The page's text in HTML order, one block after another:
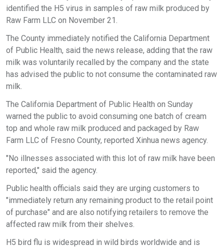
identified the H5 virus in samples of raw milk produced by
Raw Farm LLC on November 21.
The County immediately notified the California Department
of Public Health, said the news release, adding that the raw
milk was voluntarily recalled by the company and the state
has advised the public to not consume the contaminated raw
milk.
The California Department of Public Health on Sunday
warned the public to avoid consuming one batch of cream
top and whole raw milk produced and packaged by Raw
Farm LLC of Fresno County, reported Xinhua news agency.
"No illnesses associated with this lot of raw milk have been
reported," said the agency.
Public health officials said they are urging customers to
"immediately return any remaining product to the retail point
of purchase" and are also notifying retailers to remove the
affected raw milk from their shelves.
H5 bird flu is widespread in wild birds worldwide and is